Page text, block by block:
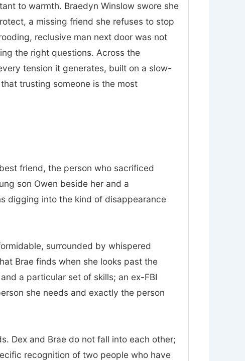
to warmth. Braedyn Winslow swore she
a missing friend she refuses to stop
reclusive man next door was not
the right questions. Across the
tension it generates, built on a slow-
trusting someone is the most
friend, the person who sacrificed
son Owen beside her and a
digging into the kind of disappearance
surrounded by whispered
Brae finds when she looks past the
a particular set of skills; an ex-FBI
she needs and exactly the person
Dex and Brae do not fall into each other;
recognition of two people who have